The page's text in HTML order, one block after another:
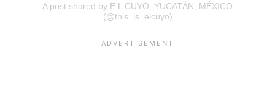
A post shared by E L CUYO, YUCATÁN, MÉXICO
(@this_is_elcuyo)